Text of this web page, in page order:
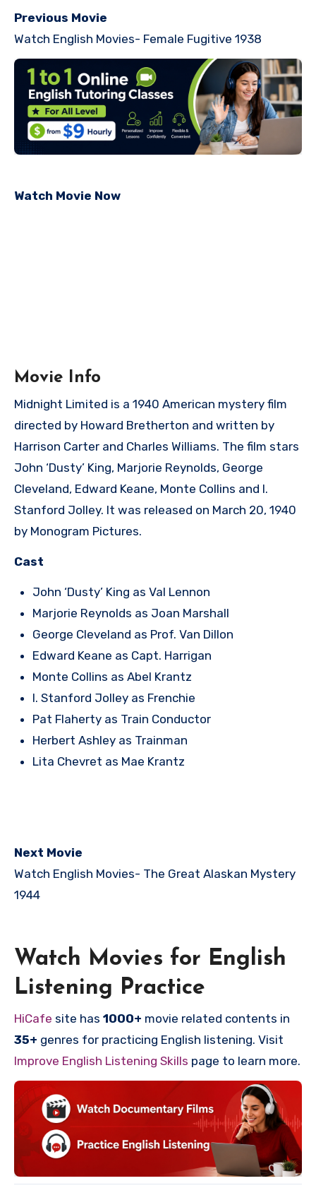
Previous Movie
Watch English Movies- Female Fugitive 1938
Watch Movie Now
Movie Info
Midnight Limited is a 1940 American mystery film
directed by Howard Bretherton and written by
Harrison Carter and Charles Williams. The film stars
John ‘Dusty’ King, Marjorie Reynolds, George
Cleveland, Edward Keane, Monte Collins and I.
Stanford Jolley. It was released on March 20, 1940
by Monogram Pictures.
Cast
John ‘Dusty’ King as Val Lennon
Marjorie Reynolds as Joan Marshall
George Cleveland as Prof. Van Dillon
Edward Keane as Capt. Harrigan
Monte Collins as Abel Krantz
I. Stanford Jolley as Frenchie
Pat Flaherty as Train Conductor
Herbert Ashley as Trainman
Lita Chevret as Mae Krantz
Next Movie
Watch English Movies- The Great Alaskan Mystery
1944
Watch Movies for English
Listening Practice
HiCafe site has 1000+ movie related contents in
35+ genres for practicing English listening. Visit
Improve English Listening Skills page to learn more.